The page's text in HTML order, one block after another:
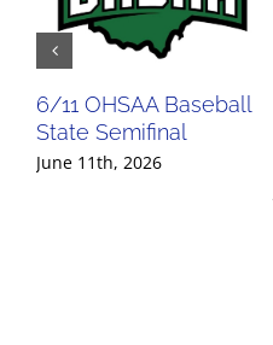
6/11 OHSAA Baseball
State Semifinal
June 11th, 2026